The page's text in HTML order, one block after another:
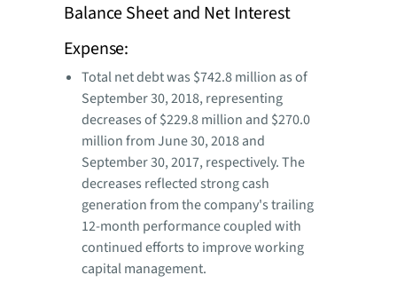
Balance Sheet and Net Interest
Expense:
Total net debt was $742.8 million as of
September 30, 2018, representing
decreases of $229.8 million and $270.0
million from June 30, 2018 and
September 30, 2017, respectively. The
decreases reflected strong cash
generation from the company's trailing
12-month performance coupled with
continued efforts to improve working
capital management.